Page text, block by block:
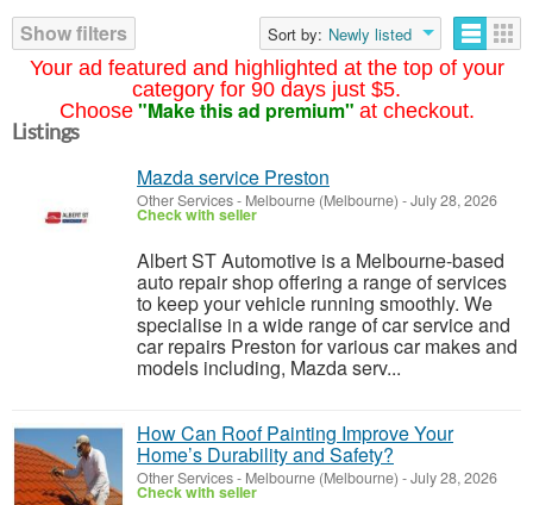
Your ad featured and highlighted at the top of your
category for 90 days just $5.
Choose "Make this ad premium" at checkout.
Show filters
Sort by: Newly listed
Listings
Mazda service Preston
Other Services- Melbourne (Melbourne) -July 28, 2026
Check with seller
Albert ST Automotive is a Melbourne-based
auto repair shop offering a range of services
to keep your vehicle running smoothly. We
specialise in a wide range of car service and
car repairs Preston for various car makes and
models including, Mazda serv...
How Can Roof Painting Improve Your
Home’s Durability and Safety?
Other Services- Melbourne (Melbourne) -July 28, 2026
Check with seller